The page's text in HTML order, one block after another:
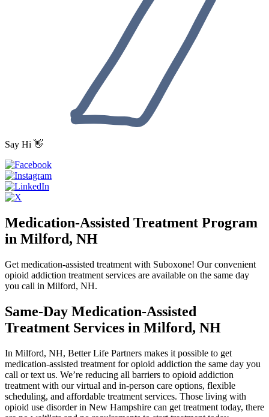
Say Hi 👋
Medication-Assisted Treatment Program
in Milford, NH
Get medication-assisted treatment with Suboxone! Our convenient
opioid addiction treatment services are available on the same day
you call in Milford, NH.
Same-Day Medication-Assisted
Treatment Services in Milford, NH
In Milford, NH, Better Life Partners makes it possible to get
medication-assisted treatment for opioid addiction the same day you
call or text us. We’re reducing all barriers to opioid addiction
treatment with our virtual and in-person care options, flexible
scheduling, and affordable treatment services. Those living with
opioid use disorder in New Hampshire can get treatment today, there